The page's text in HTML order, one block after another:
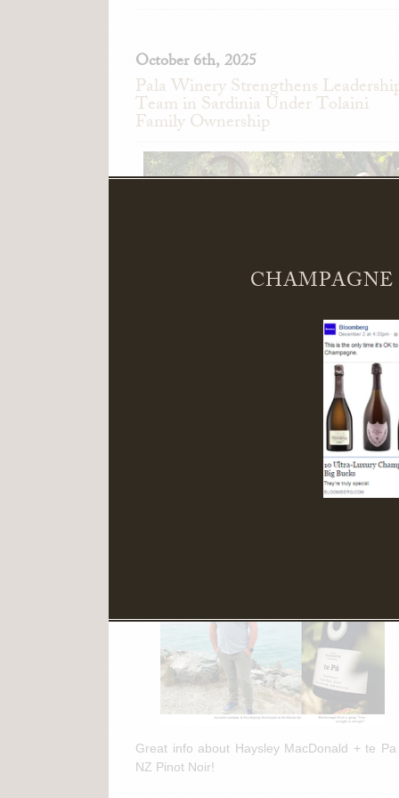
October 6th, 2025
Pala Winery Strengthens
Team in Sardinia Under Tolaini
Family Ownership
Pala Winery in Serdiana, Sardinia,
announces the appointment of
Pedini as General Manager and
Great info about Haysley MacDonald + te
NZ Pinot Noir!